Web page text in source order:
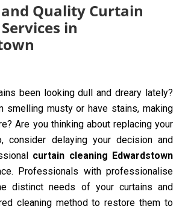
Quality Curtain
in
been looking dull and dreary lately?
smelling musty or have stains, making
Are you thinking about replacing your
consider delaying your decision and
curtain cleaning Edwardstown
Professionals with professionalise
distinct needs of your curtains and
cleaning method to restore them to